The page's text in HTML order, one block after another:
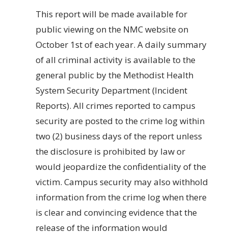
This report will be made available for
public viewing on the NMC website on
October 1st of each year. A daily summary
of all criminal activity is available to the
general public by the Methodist Health
System Security Department (Incident
Reports). All crimes reported to campus
security are posted to the crime log within
two (2) business days of the report unless
the disclosure is prohibited by law or
would jeopardize the confidentiality of the
victim. Campus security may also withhold
information from the crime log when there
is clear and convincing evidence that the
release of the information would